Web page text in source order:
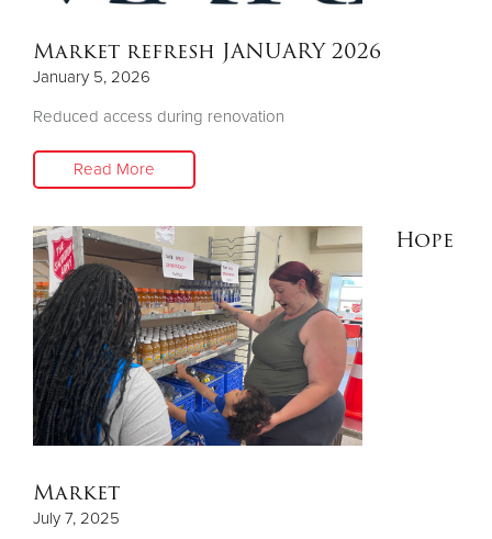
Donate
Market refresh JANUARY 2026
January 5, 2026
Reduced access during renovation
Read More
Hope
Market
July 7, 2025